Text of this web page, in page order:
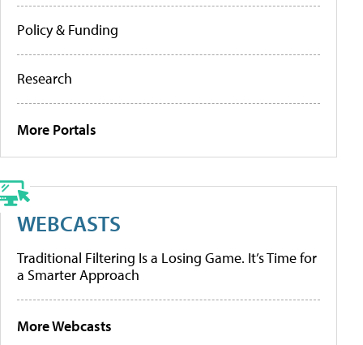
Policy & Funding
Research
More Portals
WEBCASTS
Traditional Filtering Is a Losing Game. It’s Time for
a Smarter Approach
More Webcasts